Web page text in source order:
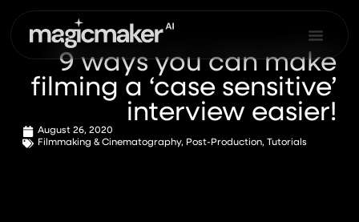
content
9 ways you can make
filming a ‘case sensitive’
interview easier!
August 26, 2020
Filmmaking & Cinematography, Post-Production, Tutorials